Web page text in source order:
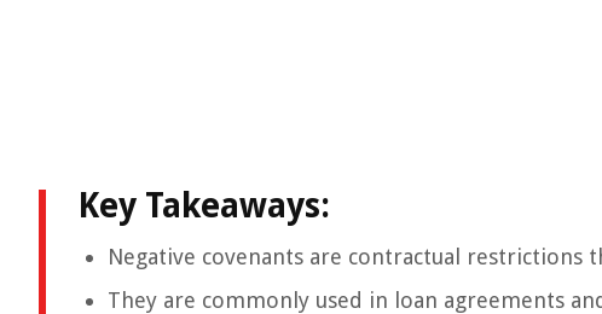
Key Takeaways:
Negative covenants are contractual restrictions
They are commonly used in loan agreements